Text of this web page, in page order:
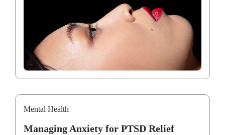
Mental Health
Managing Anxiety for PTSD Relief